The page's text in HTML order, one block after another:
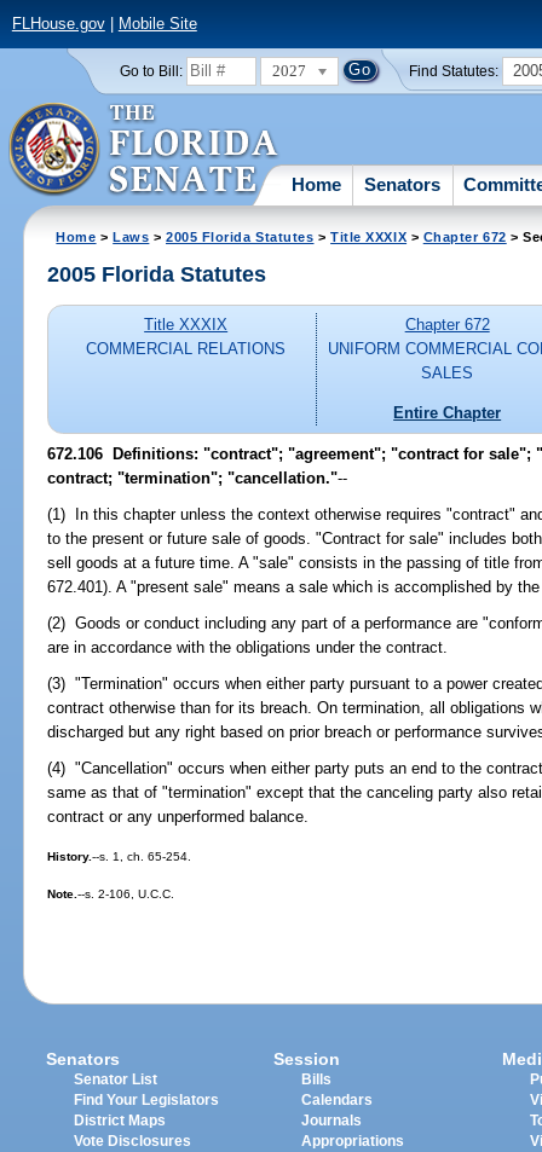
FLHouse.gov| Mobile Site
Go to Bill: 2027 Find Statutes:
Home Senators
Home >Laws >2005 Florida Statutes >Title XXXIX > Chapter 672 >
2005 Florida Statutes
Title XXXIX
COMMERCIAL RELATIONS
Chapter 672
UNIFORM COMMERCIAL
SALES
Entire Chapter
672.106 Definitions: "contract"; "agreement"; "contract for
contract; "termination"; "cancellation."--
(1) In this chapter unless the context otherwise requires "contract"
to the present or future sale of goods. "Contract for sale" includes
sell goods at a future time. A "sale" consists in the passing of title
672.401). A "present sale" means a sale which is accomplished by
(2) Goods or conduct including any part of a performance are
are in accordance with the obligations under the contract.
(3) "Termination" occurs when either party pursuant to a power
contract otherwise than for its breach. On termination, all obligations
discharged but any right based on prior breach or performance
(4) "Cancellation" occurs when either party puts an end to the
same as that of "termination" except that the canceling party also
contract or any unperformed balance.
History.--s. 1, ch. 65-254.
Note.--s. 2-106, U.C.C.
Senators
Senator List
Find Your Legislators
District Maps
Vote Disclosures
Session
Bills
Calendars
Journals
Appropriations